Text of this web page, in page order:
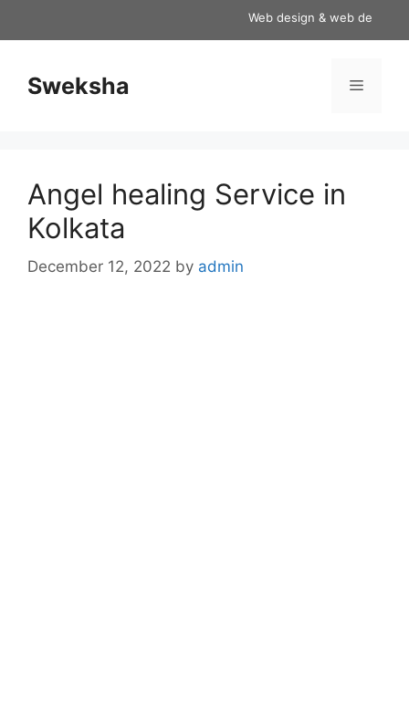
Web design & web
Sweksha Menu
Angel healing Service in
Kolkata
December 12, 2022 by admin